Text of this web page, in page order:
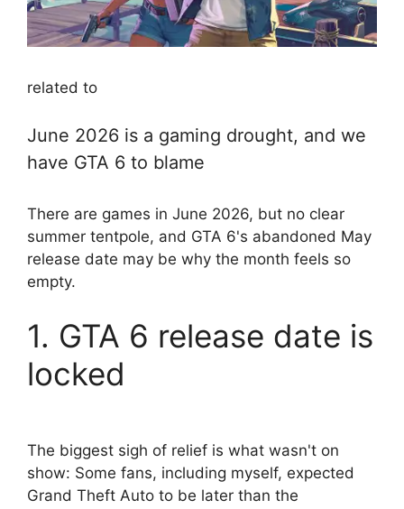
related to
June 2026 is a gaming drought, and we
have GTA 6 to blame
There are games in June 2026, but no clear
summer tentpole, and GTA 6's abandoned May
release date may be why the month feels so
empty.
1. GTA 6 release date is
locked
The biggest sigh of relief is what wasn't on
show: Some fans, including myself, expected
Grand Theft Auto to be later than the